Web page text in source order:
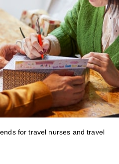
for travel nurses and travel